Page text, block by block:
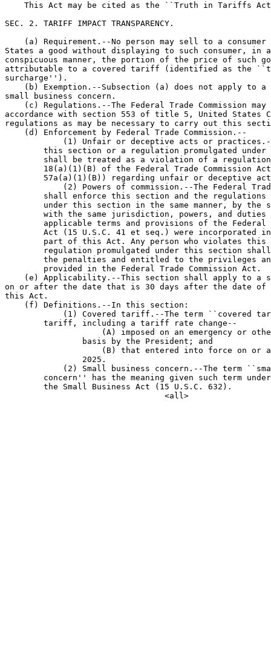
This Act may be cited as the ``Truth in Tariffs
SEC. 2. TARIFF IMPACT TRANSPARENCY.
(a) Requirement.--No person may sell to a
States a good without displaying to such consumer, in
conspicuous manner, the portion of the price of such
attributable to a covered tariff (identified as the
surcharge'').
(b) Exemption.--Subsection (a) does not apply to
small business concern.
(c) Regulations.--The Federal Trade Commission
accordance with section 553 of title 5, United States
regulations as may be necessary to carry out this
    (d) Enforcement by Federal Trade Commission.--
(1) Unfair or deceptive acts or
this section or a regulation promulgated
shall be treated as a violation of a
18(a)(1)(B) of the Federal Trade Commission
57a(a)(1)(B)) regarding unfair or deceptive
(2) Powers of commission.--The Federal
shall enforce this section and the
under this section in the same manner, by the
with the same jurisdiction, powers, and
applicable terms and provisions of the
Act (15 U.S.C. 41 et seq.) were incorporated
part of this Act. Any person who violates
regulation promulgated under this section
the penalties and entitled to the privileges
        provided in the Federal Trade Commission Act.
(e) Applicability.--This section shall apply to a
on or after the date that is 30 days after the date of
this Act.
    (f) Definitions.--In this section:
(1) Covered tariff.--The term ``covered
        tariff, including a tariff rate change--
(A) imposed on an emergency or
                basis by the President; and
(B) that entered into force on or
                2025.
(2) Small business concern.--The term
concern'' has the meaning given such term
        the Small Business Act (15 U.S.C. 632).